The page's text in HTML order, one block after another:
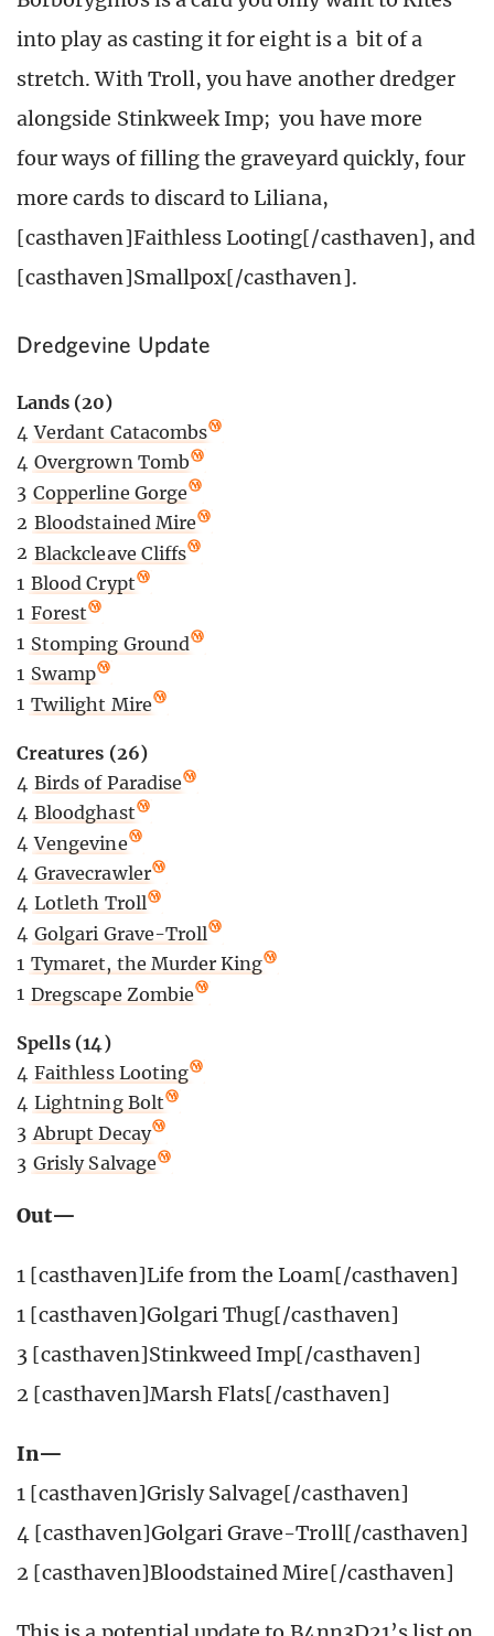
into play as casting it for eight is a bit of a
stretch. With Troll, you have another dredger
alongside Stinkweek Imp; you have more
four ways of filling the graveyard quickly, four
more cards to discard to Liliana,
[casthaven]Faithless Looting[/casthaven], and
[casthaven]Smallpox[/casthaven].
Dredgevine Update
Lands (20)
4 Verdant Catacombs
4 Overgrown Tomb
3 Copperline Gorge
2 Bloodstained Mire
2 Blackcleave Cliffs
1 Blood Crypt
1 Forest
1 Stomping Ground
1 Swamp
1 Twilight Mire
Creatures (26)
4 Birds of Paradise
4 Bloodghast
4 Vengevine
4 Gravecrawler
4 Lotleth Troll
4 Golgari Grave-Troll
1 Tymaret, the Murder King
1 Dregscape Zombie
Spells (14)
4 Faithless Looting
4 Lightning Bolt
3 Abrupt Decay
3 Grisly Salvage
Out—
1 [casthaven]Life from the Loam[/casthaven]
1 [casthaven]Golgari Thug[/casthaven]
3 [casthaven]Stinkweed Imp[/casthaven]
2 [casthaven]Marsh Flats[/casthaven]
In—
1 [casthaven]Grisly Salvage[/casthaven]
4 [casthaven]Golgari Grave-Troll[/casthaven]
2 [casthaven]Bloodstained Mire[/casthaven]